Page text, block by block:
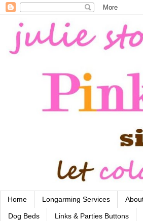
Home Longarming Services
Dog Beds Links & Parties Buttons